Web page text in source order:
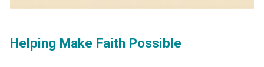
Helping Make Faith Possible